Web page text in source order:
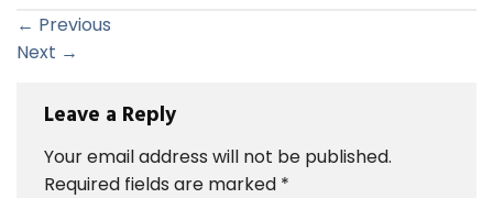
← Previous
Next →
Leave a Reply
Your email address will not be published.
Required fields are marked *